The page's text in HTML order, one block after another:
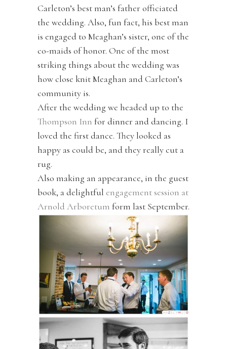
Carleton’s best man’s father officiated
the wedding. Also, fun fact, his best man
is engaged to Meaghan’s sister, one of the
co-maids of honor. One of the most
striking things about the wedding was
how close knit Meaghan and Carleton’s
community is.
After the wedding we headed up to the
Thompson Inn for dinner and dancing. I
loved the first dance. They looked as
happy as could be, and they really cut a
rug.
Also making an appearance, in the guest
book, a delightful engagement session at
Arnold Arboretum form last September.